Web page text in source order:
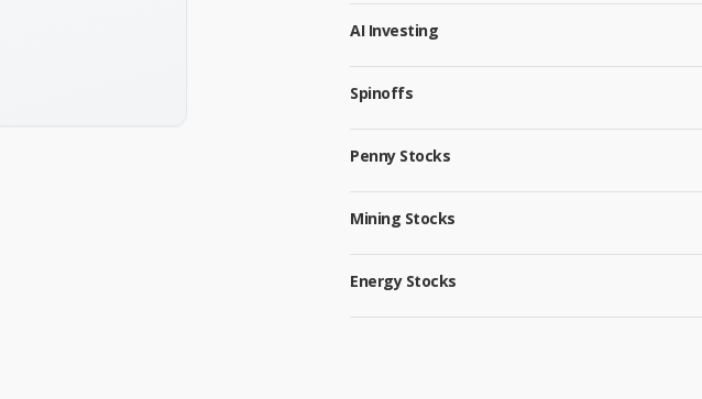
AI Investing
Spinoffs
Penny Stocks
Mining Stocks
Energy Stocks